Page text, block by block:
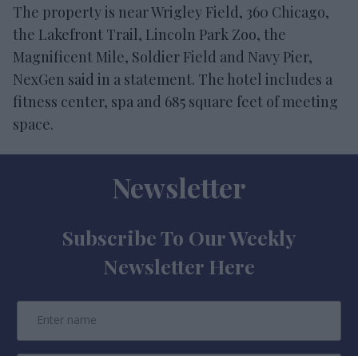
The property is near Wrigley Field, 360 Chicago,
the Lakefront Trail, Lincoln Park Zoo, the
Magnificent Mile, Soldier Field and Navy Pier,
NexGen said in a statement. The hotel includes a
fitness center, spa and 685 square feet of meeting
space.
Newsletter
Subscribe To Our Weekly
Newsletter Here